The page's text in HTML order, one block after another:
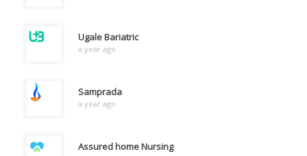
Ugale Bariatric
a year ago
Samprada
a year ago
Assured home Nursing